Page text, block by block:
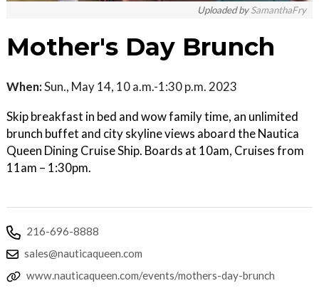
Uploaded bySamanthaFry
Mother's Day Brunch
When:Sun., May 14, 10 a.m.-1:30 p.m. 2023
Skip breakfast in bed and wow family time, an unlimited
brunch buffet and city skyline views aboard the Nautica
Queen Dining Cruise Ship. Boards at 10am, Cruises from
11am – 1:30pm.
216-696-8888
sales@nauticaqueen.com
www.nauticaqueen.com/events/mothers-day-brunch